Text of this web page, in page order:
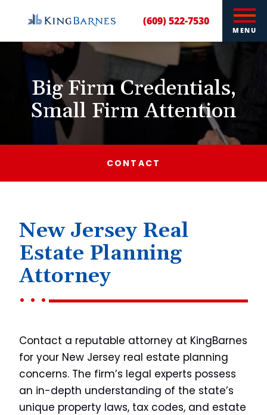
(609) 522-7530
MENU
Big Firm Credentials,
Small Firm Attention
CONTACT
New Jersey Real
Estate Planning
Attorney
Contact a reputable attorney at KingBarnes
for your New Jersey real estate planning
concerns. The firm’s legal experts possess
an in-depth understanding of the state’s
unique property laws, tax codes, and estate